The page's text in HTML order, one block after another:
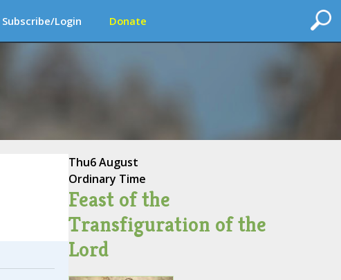
Subscribe/Login Donate
Thu6 August
Ordinary Time
Feast of the
Transfiguration of the
Lord